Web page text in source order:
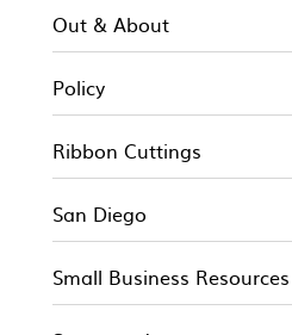
Out & About
Policy
Ribbon Cuttings
San Diego
Small Business Resources